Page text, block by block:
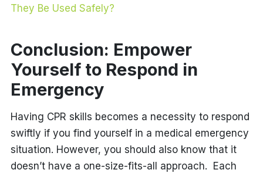
They Be Used Safely?
Conclusion: Empower
Yourself to Respond in
Emergency
Having CPR skills becomes a necessity to respond
swiftly if you find yourself in a medical emergency
situation. However, you should also know that it
doesn’t have a one-size-fits-all approach. Each